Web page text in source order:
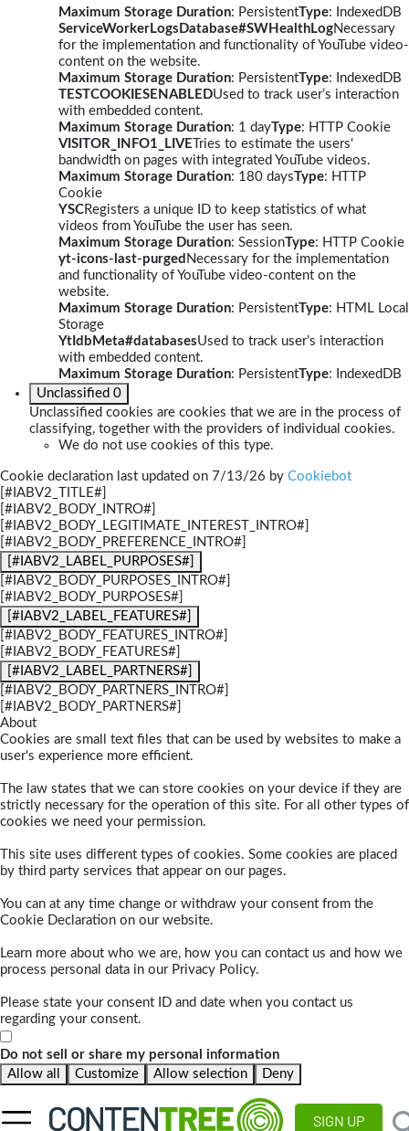
Maximum Storage Duration: PersistentType: IndexedDB
ServiceWorkerLogsDatabase#SWHealthLogNecessary
for the implementation and functionality of YouTube video-
content on the website.
Maximum Storage Duration: PersistentType: IndexedDB
TESTCOOKIESENABLEDUsed to track user’s interaction
with embedded content.
Maximum Storage Duration: 1 dayType: HTTP Cookie
VISITOR_INFO1_LIVE Tries to estimate the users'
bandwidth on pages with integrated YouTube videos.
Maximum Storage Duration: 180 daysType: HTTP
Cookie
YSCRegisters a unique ID to keep statistics of what
videos from YouTube the user has seen.
Maximum Storage Duration: SessionType: HTTP Cookie
yt-icons-last-purged Necessary for the implementation
and functionality of YouTube video-content on the
website.
Maximum Storage Duration: PersistentType: HTML Local
Storage
YtIdbMeta#databasesUsed to track user’s interaction
with embedded content.
Maximum Storage Duration: PersistentType: IndexedDB
Unclassified 0
Unclassified cookies are cookies that we are in the process of
classifying, together with the providers of individual cookies.
We do not use cookies of this type.
Cookie declaration last updated on 7/13/26 by Cookiebot
[#IABV2_TITLE#]
[#IABV2_BODY_INTRO#]
[#IABV2_BODY_LEGITIMATE_INTEREST_INTRO#]
[#IABV2_BODY_PREFERENCE_INTRO#]
[#IABV2_LABEL_PURPOSES#]
[#IABV2_BODY_PURPOSES_INTRO#]
[#IABV2_BODY_PURPOSES#]
[#IABV2_LABEL_FEATURES#]
[#IABV2_BODY_FEATURES_INTRO#]
[#IABV2_BODY_FEATURES#]
[#IABV2_LABEL_PARTNERS#]
[#IABV2_BODY_PARTNERS_INTRO#]
[#IABV2_BODY_PARTNERS#]
About
Cookies are small text files that can be used by websites to make a
user's experience more efficient.
The law states that we can store cookies on your device if they are
strictly necessary for the operation of this site. For all other types of
cookies we need your permission.
This site uses different types of cookies. Some cookies are placed
by third party services that appear on our pages.
You can at any time change or withdraw your consent from the
Cookie Declaration on our website.
Learn more about who we are, how you can contact us and how we
process personal data in our Privacy Policy.
Please state your consent ID and date when you contact us
regarding your consent.
Do not sell or share my personal information
Allow all
Customize Allow selection Deny
SIGN UP